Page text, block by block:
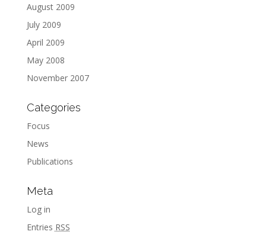
August 2009
July 2009
April 2009
May 2008
November 2007
Categories
Focus
News
Publications
Meta
Log in
Entries RSS